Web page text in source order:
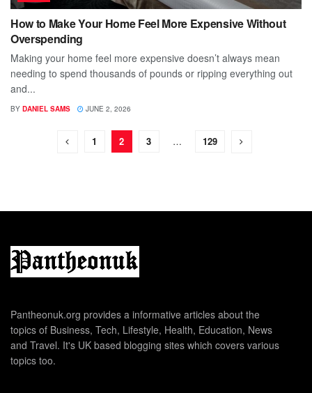
How to Make Your Home Feel More Expensive Without
Overspending
Making your home feel more expensive doesn’t always mean
needing to spend thousands of pounds or ripping everything out
and...
BY DANIEL SAMS JUNE 2, 2026
1 2 3 … 129
Pantheonuk.org provides a informative articles about the
topics of Business, Tech, Lifestyle, Health, Education, News
and Travel. It's UK based blogging sites which covers various
topics too.